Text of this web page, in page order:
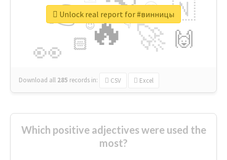
🔥
👉
🚀
👀
🇳
🙌
😍
🏻
👇
🔷
😉
🎡
Download all 285 records in: CSV Excel
Unlock real report for #винницы
Which positive adjectives were used the
most?